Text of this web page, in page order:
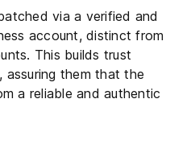
via a verified and
account, distinct from
This builds trust
assuring them that the
a reliable and authentic